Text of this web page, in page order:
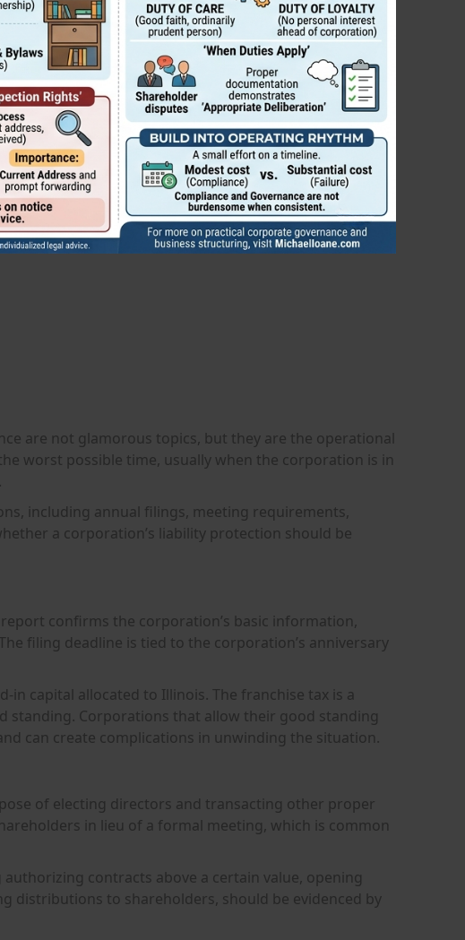
are not glamorous topics, but they are the operational
worst possible time, usually when the corporation is in
including annual filings, meeting requirements,
a corporation’s liability protection should be
confirms the corporation’s basic information,
filing deadline is tied to the corporation’s anniversary
capital allocated to Illinois. The franchise tax is a
standing. Corporations that allow their good standing
can create complications in unwinding the situation.
of electing directors and transacting other proper
in lieu of a formal meeting, which is common
contracts above a certain value, opening
distributions to shareholders, should be evidenced by